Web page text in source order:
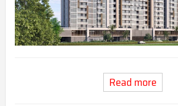
Read more